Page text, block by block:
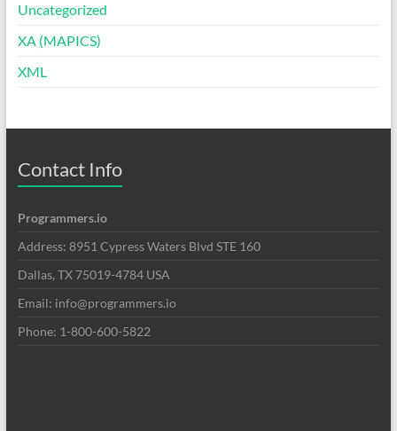
Uncategorized
XA (MAPICS)
XML
Contact Info
Programmers.io
Address: 8951 Cypress Waters Blvd STE 160
Dallas, TX 75019-4784 USA
Email: info@programmers.io
Phone: 1-800-600-5822